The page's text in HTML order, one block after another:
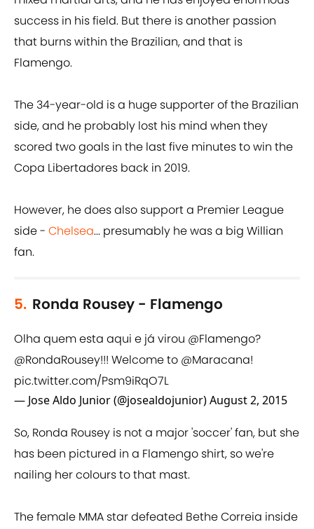
success in his field. But there is another passion
that burns within the Brazilian, and that is
Flamengo.
The 34-year-old is a huge supporter of the Brazilian
side, and he probably lost his mind when they
scored two goals in the last five minutes to win the
Copa Libertadores back in 2019.
However, he does also support a Premier League
side - Chelsea... presumably he was a big Willian
fan.
5. Ronda Rousey - Flamengo
Olha quem esta aqui e já virou @Flamengo?
@RondaRousey!!! Welcome to @Maracana!
pic.twitter.com/Psm9iRqO7L
— Jose Aldo Junior (@josealdojunior)August 2, 2015
So, Ronda Rousey is not a major 'soccer' fan, but she
has been pictured in a Flamengo shirt, so we're
nailing her colours to that mast.
The female MMA star defeated Bethe Correia inside